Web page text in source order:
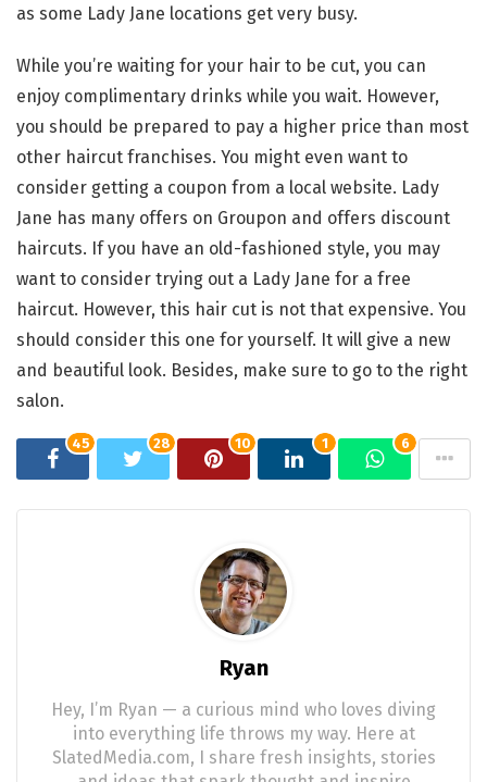
as some Lady Jane locations get very busy.
While you’re waiting for your hair to be cut, you can
enjoy complimentary drinks while you wait. However,
you should be prepared to pay a higher price than most
other haircut franchises. You might even want to
consider getting a coupon from a local website. Lady
Jane has many offers on Groupon and offers discount
haircuts. If you have an old-fashioned style, you may
want to consider trying out a Lady Jane for a free
haircut. However, this hair cut is not that expensive. You
should consider this one for yourself. It will give a new
and beautiful look. Besides, make sure to go to the right
salon.
45 28 10 1 6
Ryan
Hey, I’m Ryan — a curious mind who loves diving
into everything life throws my way. Here at
SlatedMedia.com, I share fresh insights, stories